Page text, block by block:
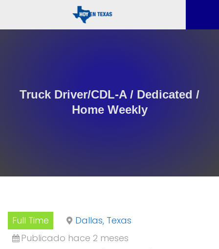
Truck Driver/CDL-A / Dedicated /
Home Weekly
Full Time
Dallas, Texas
Publicado hace 2 meses